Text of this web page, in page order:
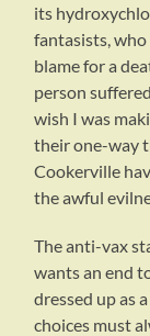
its
fantasists,
blame for a
person
wish I was
their one-way
Cookerville
the awful
The anti-vax
wants an end
dressed up as
choices must